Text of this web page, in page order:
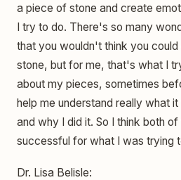
a piece of stone and create
I try to do. There's so many
that you wouldn't think you
stone, but for me, that's what I
about my pieces, sometimes
help me understand really what
and why I did it. So I think both
successful for what I was trying
Dr. Lisa Belisle: